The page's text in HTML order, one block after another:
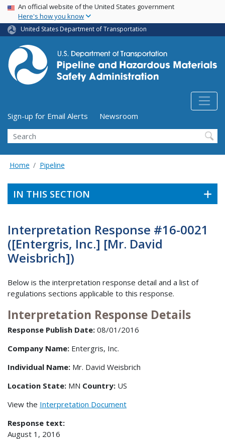
Skip
main
content
USA Banner
An official website of the United States government
Here's how you know
United States Department of Transportation
Utility Menu (above search form)
Sign-up for Email Alerts
Newsroom
Search
Home Pipeline
IN THIS SECTION
Interpretation Response #16-0021
([Entergris, Inc.] [Mr. David
Weisbrich])
Below is the interpretation response detail and a list of
regulations sections applicable to this response.
Interpretation Response Details
Response Publish Date: 08/01/2016
Company Name: Entergris, Inc.
Individual Name: Mr. David Weisbrich
Location State: MN Country: US
View the Interpretation Document
Response text:
August 1, 2016